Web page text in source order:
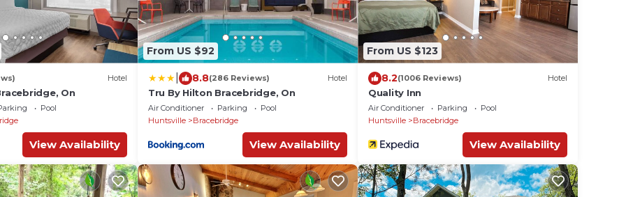
Hotel
On
Pool
View Availability
From US $92
8.8(286 Reviews) Hotel
Tru By Hilton Bracebridge, On
Air Conditioner Parking
Pool
Huntsville
Bracebridge
View Availability
From US $123
8.2(1006 Reviews) Hotel
Quality Inn
Air Conditioner Parking
Pool
Huntsville
Bracebridge
View Availability